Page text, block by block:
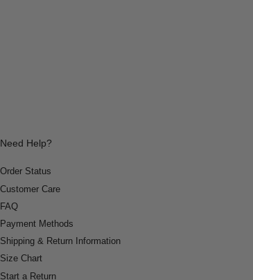
Need Help?
Order Status
Customer Care
FAQ
Payment Methods
Shipping & Return Information
Size Chart
Start a Return